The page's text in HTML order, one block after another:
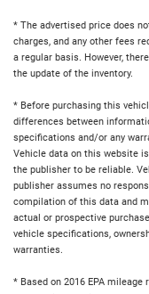
* The advertised price does
charges, and any other fees
a regular basis. However,
the update of the inventory.
* Before purchasing this
differences between
specifications and/or any
Vehicle data on this website
the publisher to be reliable.
publisher assumes no
compilation of this data and
actual or prospective
vehicle specifications,
warranties.
* Based on 2016 EPA